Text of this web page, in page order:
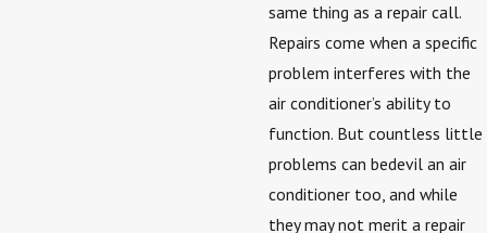
same thing as a repair call.
Repairs come when a specific
problem interferes with the
air conditioner’s ability to
function. But countless little
problems can bedevil an air
conditioner too, and while
they may not merit a repair